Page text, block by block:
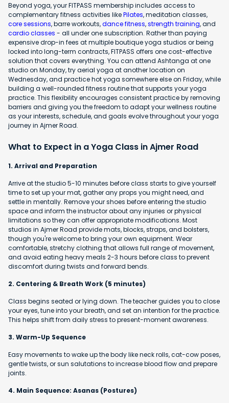
Beyond yoga, your FITPASS membership includes access to
complementary fitness activities likePilates, meditation classes,
core sessions, barre workouts,dance fitness,strength training, and
cardio classes - all under one subscription. Rather than paying
expensive drop-in fees at multiple boutique yoga studios or being
locked into long-term contracts, FITPASS offers one cost-effective
solution that covers everything. You can attend Ashtanga at one
studio on Monday, try aerial yoga at another location on
Wednesday, and practice hot yoga somewhere else on Friday, while
building a well-rounded fitness routine that supports your yoga
practice. This flexibility encourages consistent practice by removing
barriers and giving you the freedom to adapt your wellness routine
as your interests, schedule, and goals evolve throughout your yoga
journey in Ajmer Road.
What to Expect in a Yoga Class in Ajmer Road
1. Arrival and Preparation
Arrive at the studio 5-10 minutes before class starts to give yourself
time to set up your mat, gather any props you might need, and
settle in mentally. Remove your shoes before entering the studio
space and inform the instructor about any injuries or physical
limitations so they can offer appropriate modifications. Most
studios in Ajmer Road provide mats, blocks, straps, and bolsters,
though you're welcome to bring your own equipment. Wear
comfortable, stretchy clothing that allows full range of movement,
and avoid eating heavy meals 2-3 hours before class to prevent
discomfort during twists and forward bends.
2. Centering & Breath Work (5 minutes)
Class begins seated or lying down. The teacher guides you to close
your eyes, tune into your breath, and set an intention for the practice.
This helps shift from daily stress to present-moment awareness.
3. Warm-Up Sequence
Easy movements to wake up the body like neck rolls, cat-cow poses,
gentle twists, or sun salutations to increase blood flow and prepare
joints.
4. Main Sequence: Asanas (Postures)